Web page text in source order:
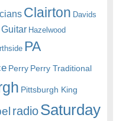
Clairton Davids
Guitar Hazelwood
PA
Perry Perry Traditional
Pittsburgh King
radioSaturday